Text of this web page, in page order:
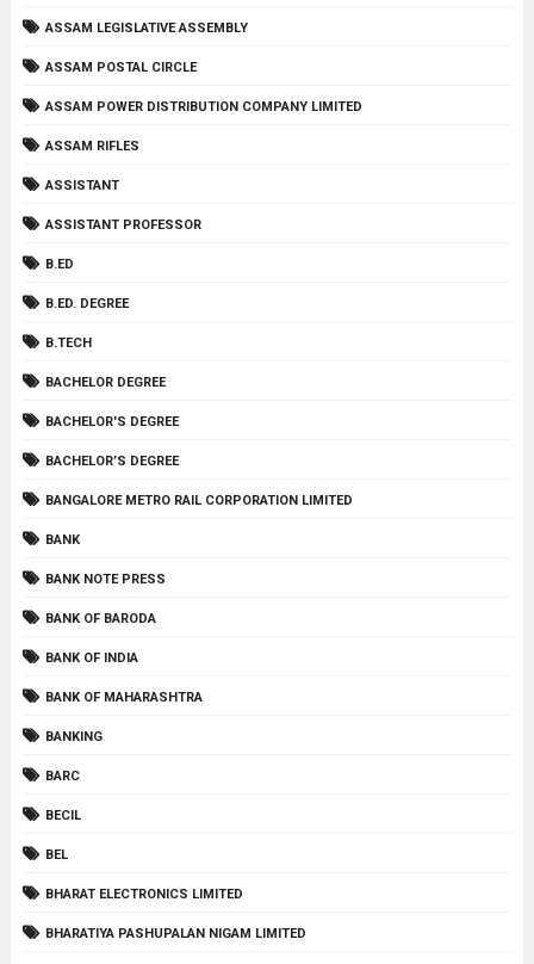
ASSAM LEGISLATIVE ASSEMBLY
ASSAM POSTAL CIRCLE
ASSAM POWER DISTRIBUTION COMPANY LIMITED
ASSAM RIFLES
ASSISTANT
ASSISTANT PROFESSOR
B.ED
B.ED. DEGREE
B.TECH
BACHELOR DEGREE
BACHELOR'S DEGREE
BACHELOR’S DEGREE
BANGALORE METRO RAIL CORPORATION LIMITED
BANK
BANK NOTE PRESS
BANK OF BARODA
BANK OF INDIA
BANK OF MAHARASHTRA
BANKING
BARC
BECIL
BEL
BHARAT ELECTRONICS LIMITED
BHARATIYA PASHUPALAN NIGAM LIMITED